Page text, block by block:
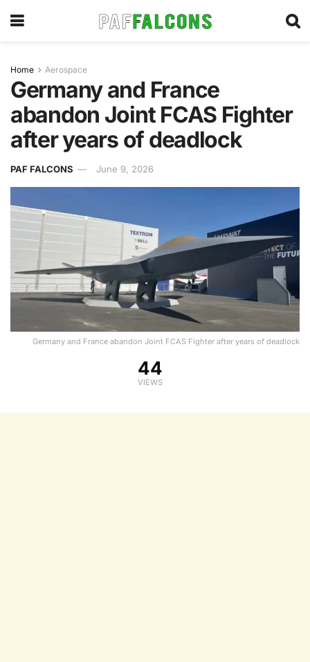
Home Aerospace
Germany and France
abandon Joint FCAS Fighter
after years of deadlock
PAF FALCONS June 9, 2026
Germany and France abandon Joint FCAS Fighter after years of deadlock
44
VIEWS